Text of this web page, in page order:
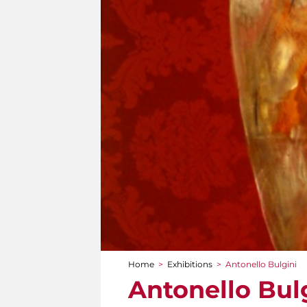
You are here
Home > Exhibitions > Antonello Bulgini
Antonello